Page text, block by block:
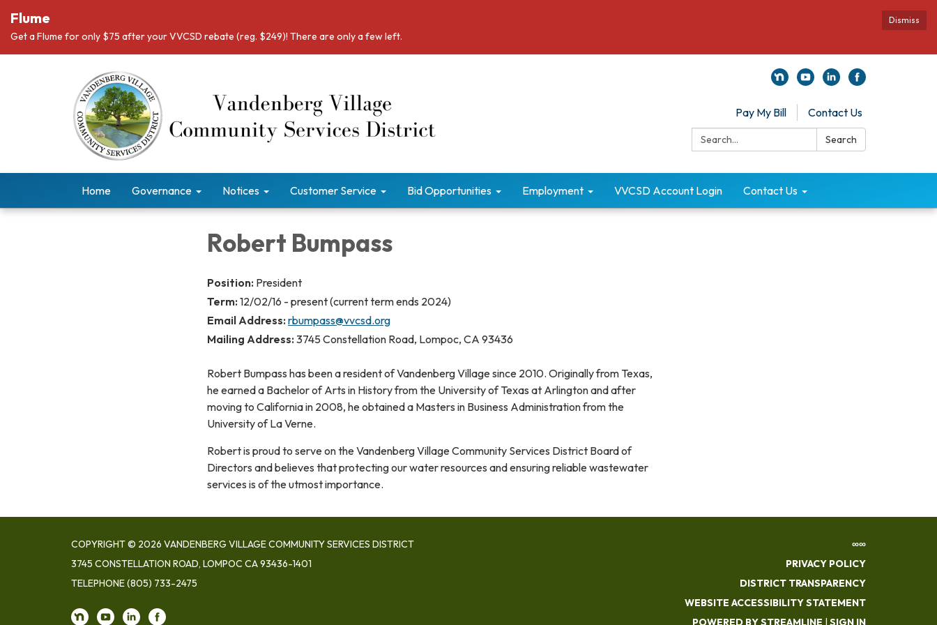
Dismiss
Flume
Get a Flume for only $75 after your VVCSD rebate (reg. $249)! There are only a few left.
Pay My Bill
Contact Us
Search:
Search
Home Governance Notices Customer Service Bid Opportunities Employment VVCSD Account Login Contact Us
Robert Bumpass
Position: President
Term: 12/02/16 - present (current term ends 2024)
Email Address: rbumpass@vvcsd.org
Mailing Address: 3745 Constellation Road, Lompoc, CA 93436
​Robert Bumpass has been a resident of Vandenberg Village since 2010. Originally from Texas,
he earned a Bachelor of Arts in History from the University of Texas at Arlington and after
moving to California in 2008, he obtained a Masters in Business Administration from the
University of La Verne.
Robert is proud to serve on the Vandenberg Village Community Services District Board of
Directors and believes that protecting our water resources and ensuring reliable wastewater
services is of the utmost importance.
COPYRIGHT © 2026 VANDENBERG VILLAGE COMMUNITY SERVICES DISTRICT
3745 CONSTELLATION ROAD, LOMPOC CA 93436-1401
TELEPHONE(805) 733-2475
∞∞
PRIVACY POLICY
DISTRICT TRANSPARENCY
WEBSITE ACCESSIBILITY STATEMENT
POWERED BY STREAMLINE | SIGN IN